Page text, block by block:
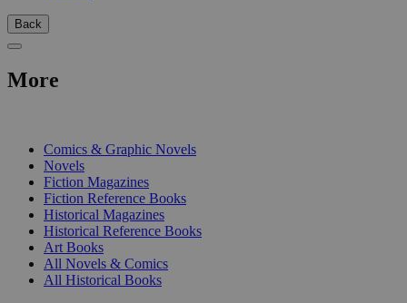
Back
More
Comics & Graphic Novels
Novels
Fiction Magazines
Fiction Reference Books
Historical Magazines
Historical Reference Books
Art Books
All Novels & Comics
All Historical Books